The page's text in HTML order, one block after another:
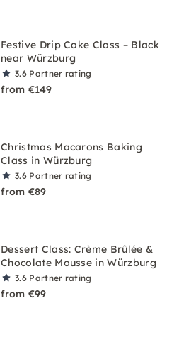
Festive Drip Cake Class – Black
near Würzburg
3.6 Partner rating
from €149
Christmas Macarons Baking
Class in Würzburg
3.6 Partner rating
from €89
Dessert Class: Crème Brûlée &
Chocolate Mousse in Würzburg
3.6 Partner rating
from €99